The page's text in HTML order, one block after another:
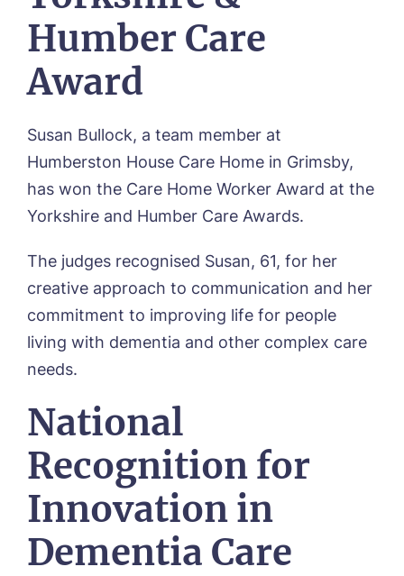
Frequently Asked Questions
Avocet House, Boston
Beeston Rise, Beeston
Bingley Park, Bingley
Cedar Falls, Spalding
Gateford Lodge, Worksop
Humberston House, Humberston
Hunters Creek, Boston
Lindley Park, Huddersfield
Mount Croft, Bromsgrove
Oadby Manor, Oadby
Richard House, Grantham
Sandpiper, Alford
Toray Pines, Coningsby
Trafford Waters, Manchester
Trent Bridge, West Bridgford
York Manor, York
OUR CARE
Respite Care
Dementia Care
Nursing Care
ACTIVITIES
FEES & FUNDING
Funding & Financial Support
NEWS
CONTACT US
01205 358888
Humber Care
Award
Susan Bullock, a team member at
Humberston House Care Home in Grimsby,
has won the Care Home Worker Award at the
Yorkshire and Humber Care Awards.
The judges recognised Susan, 61, for her
creative approach to communication and her
commitment to improving life for people
living with dementia and other complex care
needs.
National
Recognition for
Innovation in
Dementia Care